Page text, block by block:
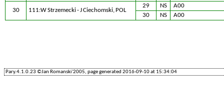
30 111:W Strzemecki - J Ciechomski, POL
29 NS
A00
30
NS A00
Pary.4.1.0.23 ©Jan Romanski'2005, page generated 2016-09-10 at 15:34:04